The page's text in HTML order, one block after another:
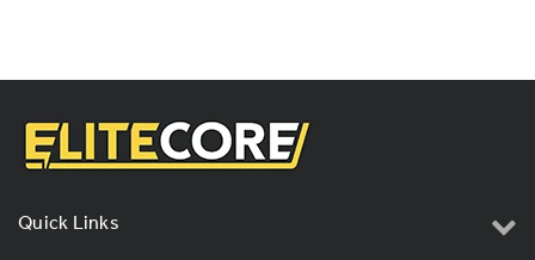
Quick Links